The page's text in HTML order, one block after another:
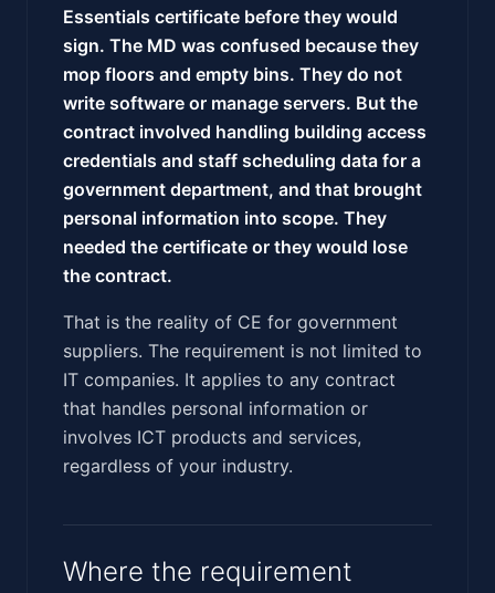
Essentials certificate before they would
sign. The MD was confused because they
mop floors and empty bins. They do not
write software or manage servers. But the
contract involved handling building access
credentials and staff scheduling data for a
government department, and that brought
personal information into scope. They
needed the certificate or they would lose
the contract.
That is the reality of CE for government
suppliers. The requirement is not limited to
IT companies. It applies to any contract
that handles personal information or
involves ICT products and services,
regardless of your industry.
Where the requirement